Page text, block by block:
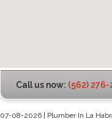
Call us now: (562) 276-
07-08-2026 | Plumber In La